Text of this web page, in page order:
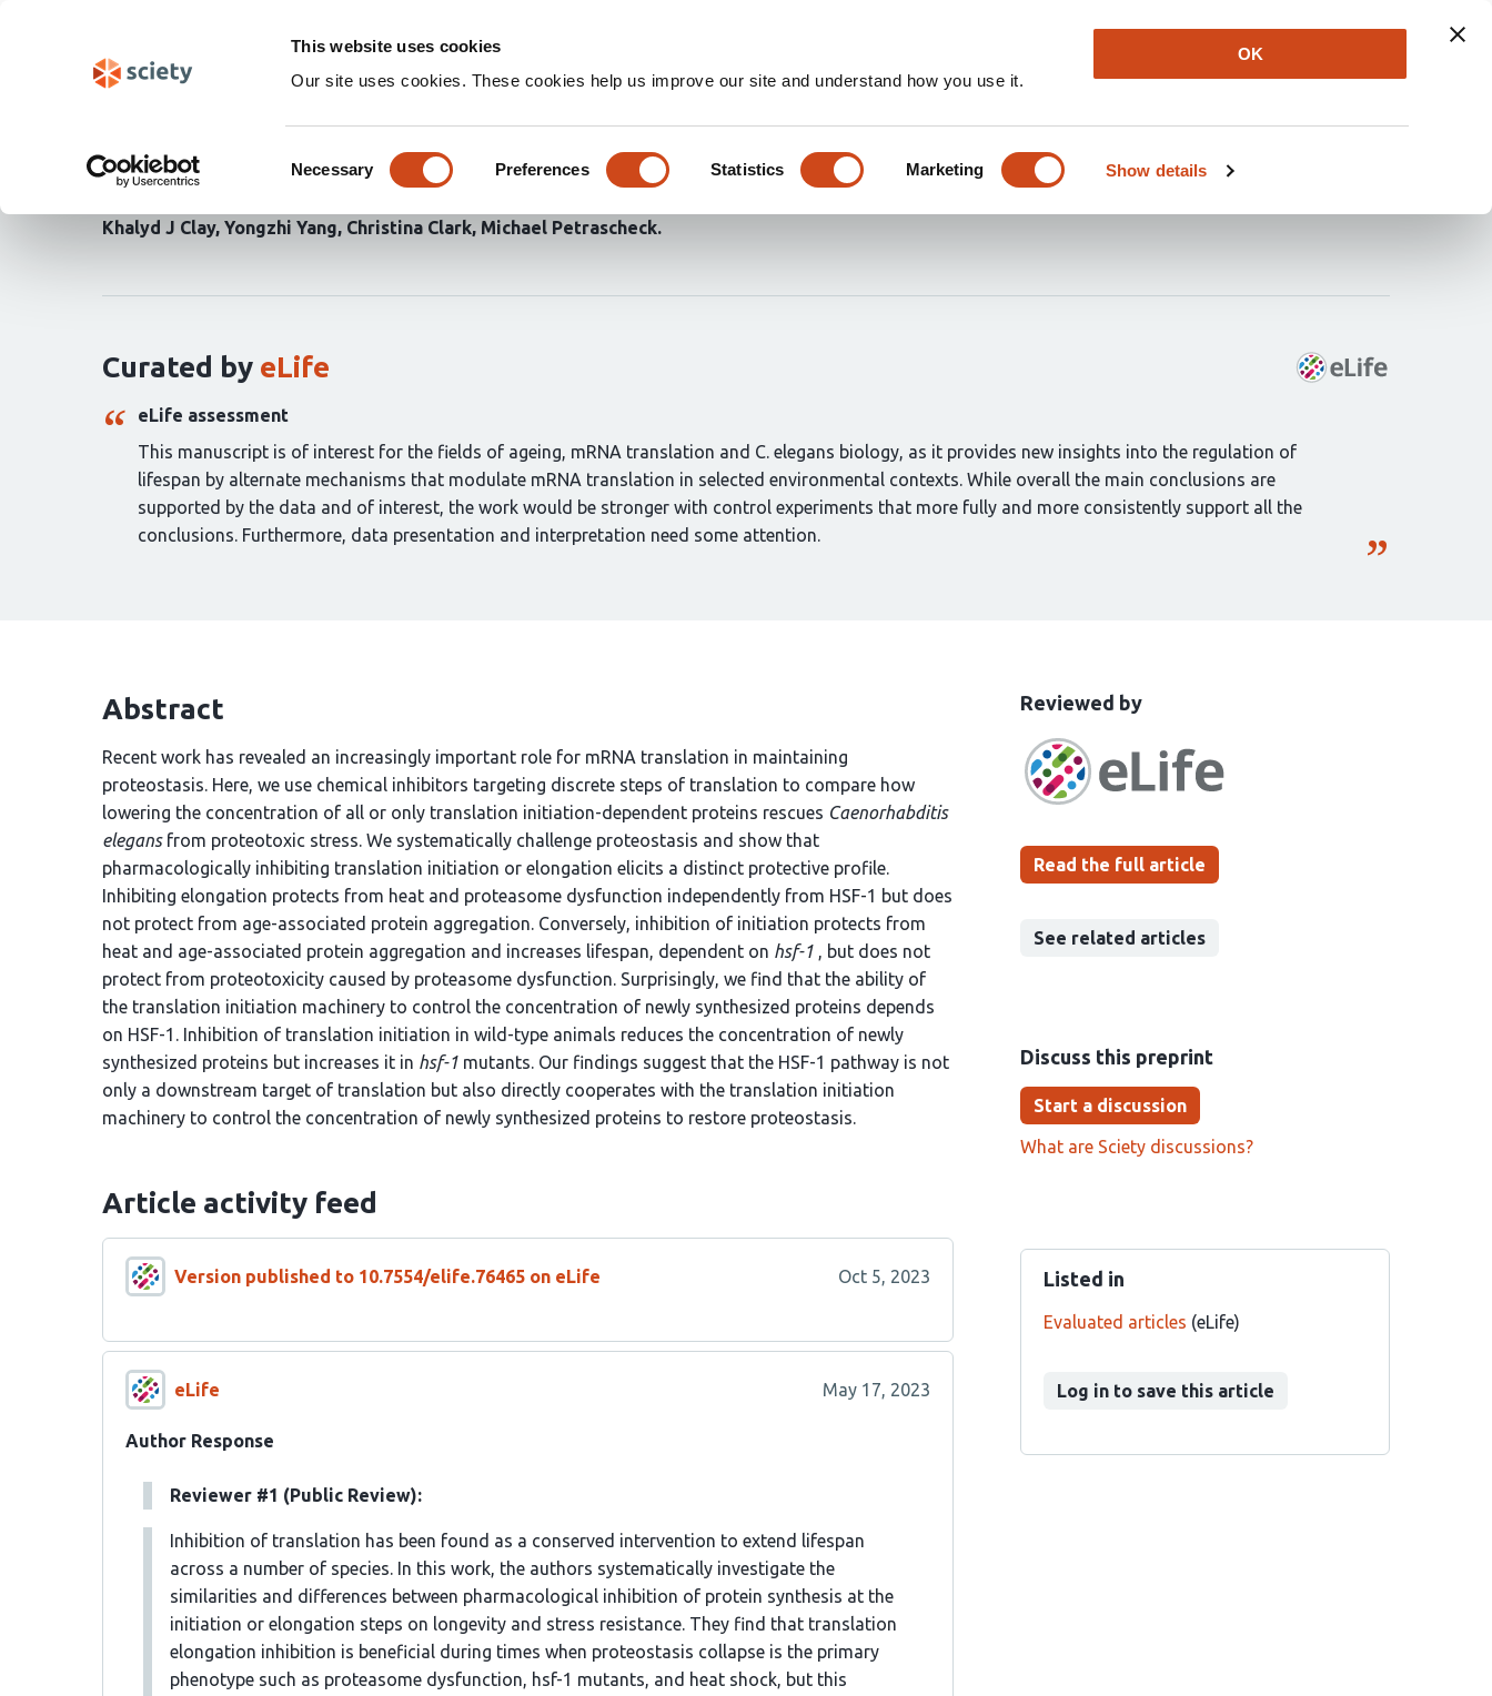
This website uses cookies
Our site uses cookies. These cookies help us improve our site and understand how you use it.
Selection
Necessary Preferences Statistics Marketing Show details
OK
Newsletter About Log In
Proteostasis is differentially modulated by inhibition of translation
initiation or elongation
Khalyd J Clay Yongzhi Yang Christina Clark Michael Petrascheck
article:
Curated by eLife
eLife assessment
This manuscript is of interest for the fields of ageing, mRNA translation and C. elegans biology, as it provides new insights into the regulation of
lifespan by alternate mechanisms that modulate mRNA translation in selected environmental contexts. While overall the main conclusions are
supported by the data and of interest, the work would be stronger with control experiments that more fully and more consistently support all the
conclusions. Furthermore, data presentation and interpretation need some attention.
This
has
been
Reviewed bythe
groups
Read the full article
See related articles
Discuss this preprint
Start a discussion
What are Sciety discussions?
Listed in
Evaluated articles (eLife)
Log in to save this article
Abstract
Recent work has revealed an increasingly important role for mRNA translation in maintaining
proteostasis. Here, we use chemical inhibitors targeting discrete steps of translation to compare how
lowering the concentration of all or only translation initiation-dependent proteins rescues Caenorhabditis
elegansfrom proteotoxic stress. We systematically challenge proteostasis and show that
pharmacologically inhibiting translation initiation or elongation elicits a distinct protective profile.
Inhibiting elongation protects from heat and proteasome dysfunction independently from HSF-1 but does
not protect from age-associated protein aggregation. Conversely, inhibition of initiation protects from
heat and age-associated protein aggregation and increases lifespan, dependent on hsf-1 , but does not
protect from proteotoxicity caused by proteasome dysfunction. Surprisingly, we find that the ability of
the translation initiation machinery to control the concentration of newly synthesized proteins depends
on HSF-1. Inhibition of translation initiation in wild-type animals reduces the concentration of newly
synthesized proteins but increases it in hsf-1 mutants. Our findings suggest that the HSF-1 pathway is not
only a downstream target of translation but also directly cooperates with the translation initiation
machinery to control the concentration of newly synthesized proteins to restore proteostasis.
Article activity feed
Version published to 10.7554/elife.76465 on eLife Oct 5, 2023
eLife May 17, 2023
Author Response
Reviewer #1 (Public Review):
Inhibition of translation has been found as a conserved intervention to extend lifespan
across a number of species. In this work, the authors systematically investigate the
similarities and differences between pharmacological inhibition of protein synthesis at the
initiation or elongation steps on longevity and stress resistance. They find that translation
elongation inhibition is beneficial during times when proteostasis collapse is the primary
phenotype such as proteasome dysfunction, hsf-1 mutants, and heat shock, but this